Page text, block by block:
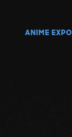
ANIME EXPO